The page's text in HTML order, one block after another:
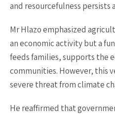
and resourcefulness persists
Mr Hlazo emphasized
an economic activity but a
feeds families, supports the
communities. However, this
severe threat from climate
He reaffirmed that